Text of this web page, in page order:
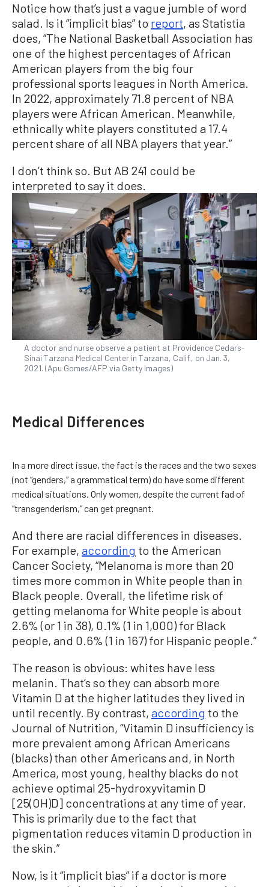
Notice how that’s just a vague jumble of word
salad. Is it “implicit bias” to report, as Statistia
does, “The National Basketball Association has
one of the highest percentages of African
American players from the big four
professional sports leagues in North America.
In 2022, approximately 71.8 percent of NBA
players were African American. Meanwhile,
ethnically white players constituted a 17.4
percent share of all NBA players that year.”
I don’t think so. But AB 241 could be
interpreted to say it does.
A doctor and nurse observe a patient at Providence Cedars-
Sinai Tarzana Medical Center in Tarzana, Calif., on Jan. 3,
2021. (Apu Gomes/AFP via Getty Images)
Medical Differences
In a more direct issue, the fact is the races and the two sexes
(not “genders,” a grammatical term) do have some different
medical situations. Only women, despite the current fad of
“transgenderism,” can get pregnant.
And there are racial differences in diseases.
For example, according to the American
Cancer Society, “Melanoma is more than 20
times more common in White people than in
Black people. Overall, the lifetime risk of
getting melanoma for White people is about
2.6% (or 1 in 38), 0.1% (1 in 1,000) for Black
people, and 0.6% (1 in 167) for Hispanic people.”
The reason is obvious: whites have less
melanin. That’s so they can absorb more
Vitamin D at the higher latitudes they lived in
until recently. By contrast, according to the
Journal of Nutrition, “Vitamin D insufficiency is
more prevalent among African Americans
(blacks) than other Americans and, in North
America, most young, healthy blacks do not
achieve optimal 25-hydroxyvitamin D
[25(OH)D] concentrations at any time of year.
This is primarily due to the fact that
pigmentation reduces vitamin D production in
the skin.”
Now, is it “implicit bias” if a doctor is more